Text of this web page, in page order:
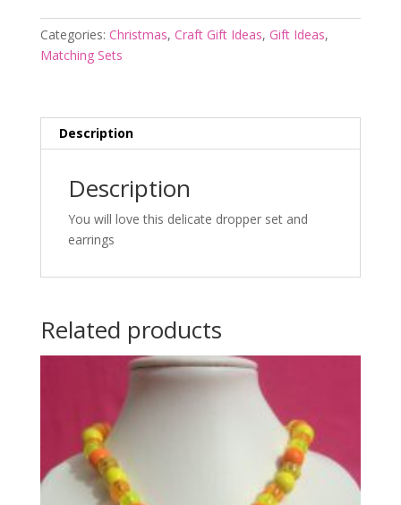
Categories: Christmas, Craft Gift Ideas, Gift Ideas,
Matching Sets
Description
Description
You will love this delicate dropper set and
earrings
Related products